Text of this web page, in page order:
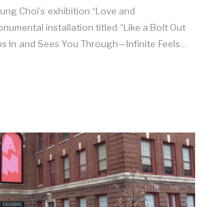
Choi’s exhibition “Love and
installation titled “Like a Bolt Out
In and Sees You Through—Infinite Feels…